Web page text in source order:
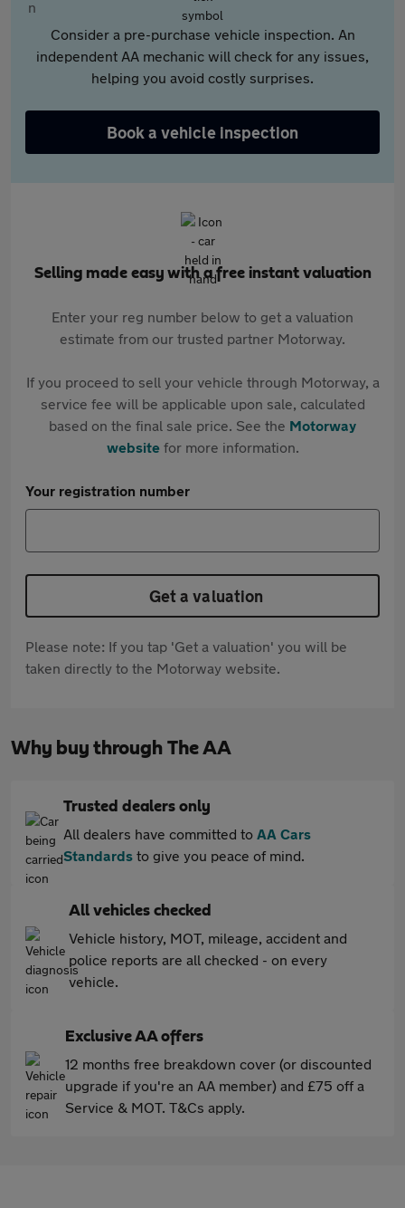
Consider a pre-purchase vehicle inspection. An
independent AA mechanic will check for any issues,
helping you avoid costly surprises.
Book a vehicle inspection
Selling made easy with a free instant valuation
Enter your reg number below to get a valuation
estimate from our trusted partner Motorway.
If you proceed to sell your vehicle through Motorway, a
service fee will be applicable upon sale, calculated
based on the final sale price. See the Motorway
websitefor more information.
Your registration number
Get a valuation
Please note: If you tap 'Get a valuation' you will be
taken directly to the Motorway website.
Why buy through The AA
Trusted dealers only
All dealers have committed to AA Cars
Standards to give you peace of mind.
All vehicles checked
Vehicle history, MOT, mileage, accident and
police reports are all checked - on every
vehicle.
Exclusive AA offers
12 months free breakdown cover (or discounted
upgrade if you're an AA member) and £75 off a
Service & MOT. T&Cs apply.